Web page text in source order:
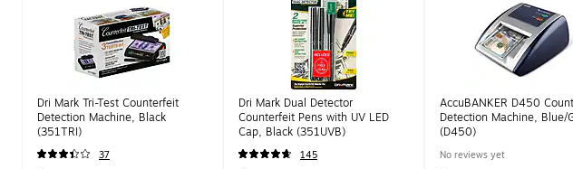
Dri Mark Tri-Test Counterfeit
Detection Machine, Black
(351TRI)
37
Dri Mark Dual Detector
Counterfeit Pens with UV LED
Cap, Black (351UVB)
145
AccuBANKER D450
Detection Machine, Blue/
(D450)
No reviews yet